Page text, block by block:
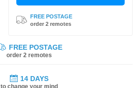
FREE POSTAGE
order 2 remotes
FREE POSTAGE
order 2 remotes
14 DAYS
to change your mind